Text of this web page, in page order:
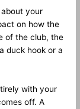
your
on how the
of the club, the
duck hook or a
with your
off. A